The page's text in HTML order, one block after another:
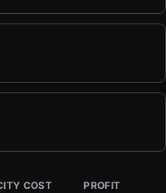
COST PROFIT